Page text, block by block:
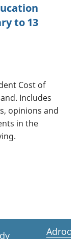
to 13
Cost of
Includes
opinions and
in the
Adrodd